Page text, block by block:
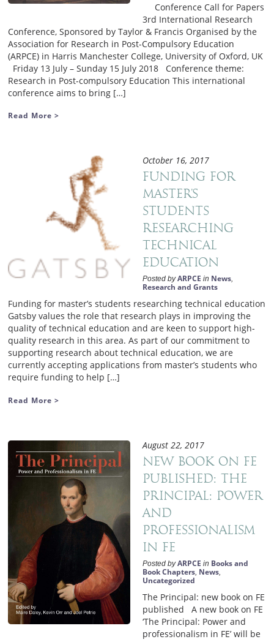
Conference Call for Papers
3rd International Research
Conference, Sponsored by Taylor & Francis Organised by the
Association for Research in Post-Compulsory Education
(ARPCE) in Harris Manchester College, University of Oxford, UK
Friday 13 July – Sunday 15 July 2018 Conference theme:
Research in Post-compulsory Education This international
conference aims to bring […]
Read More >
October 16, 2017
Funding for
master’s
students
researching
technical
education
Posted byARPCE in News
Research and Grants
Funding for master’s students researching technical education
Gatsby values the role that research plays in improving the
quality of technical education and are keen to support high-
quality research in this area. As part of our commitment to
supporting research about technical education, we are
currently accepting applications from master’s students who
require funding to help […]
Read More >
August 22, 2017
New book on FE
published: The
Principal: Power
and
Professionalism
in FE
Posted byARPCE in Books and
Book Chapters News
Uncategorized
The Principal: new book on FE
published A new book on FE
‘The Principal: Power and
professionalism in FE’ will be